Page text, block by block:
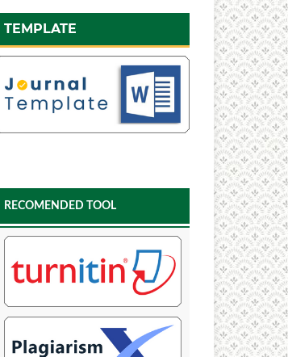
TEMPLATE
RECOMENDED TOOL